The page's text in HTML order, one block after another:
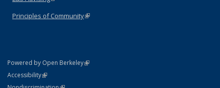
Principles of Community(link is external)
Powered by Open Berkeley(link is external)
AccessibilityStatement
(link is external)